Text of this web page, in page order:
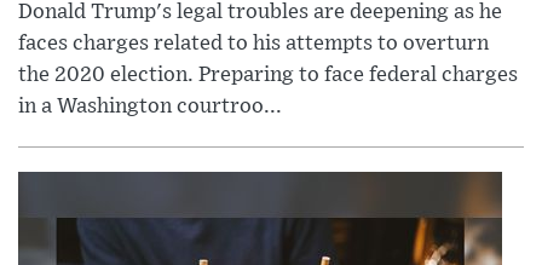
Donald Trump's legal troubles are deepening as he
faces charges related to his attempts to overturn
the 2020 election. Preparing to face federal charges
in a Washington courtroo...